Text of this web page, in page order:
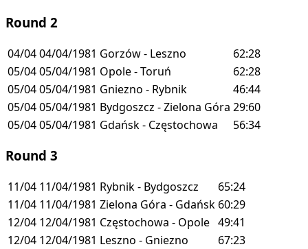
Round 2
04/0404/04/1981 Gorzów - Leszno
62:28
05/0405/04/1981 Opole - Toruń
62:28
05/0405/04/1981 Gniezno - Rybnik
46:44
05/0405/04/1981 Bydgoszcz - Zielona Góra 29:60
05/0405/04/1981 Gdańsk - Częstochowa 56:34
Round 3
11/04 11/04/1981 Rybnik - Bydgoszcz
65:24
11/04 11/04/1981 Zielona Góra - Gdańsk 60:29
12/04 12/04/1981 Częstochowa - Opole 49:41
12/04 12/04/1981 Leszno - Gniezno
67:23